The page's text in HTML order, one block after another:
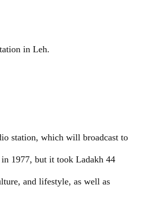
in Leh.
station, which will broadcast to
1977, but it took Ladakh 44
and lifestyle, as well as